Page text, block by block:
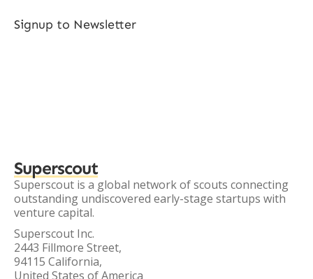
Signup to Newsletter
Superscout
Superscout is a global network of scouts connecting
outstanding undiscovered early-stage startups with
venture capital.
Superscout Inc.
2443 Fillmore Street,
94115 California,
United States of America